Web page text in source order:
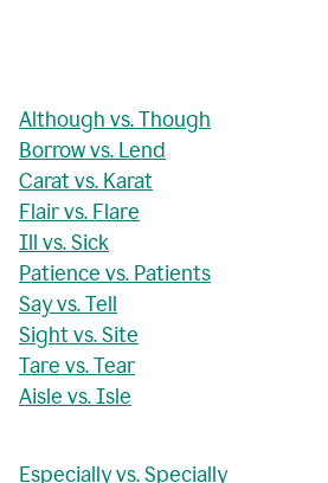
Although vs. Though
Borrow vs. Lend
Carat vs. Karat
Flair vs. Flare
Ill vs. Sick
Patience vs. Patients
Say vs. Tell
Sight vs. Site
Tare vs. Tear
Aisle vs. Isle
Especially vs. Specially